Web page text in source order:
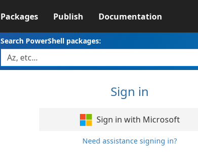
Packages Publish Documentation
Search PowerShell packages:
Sign in
Sign in with Microsoft
Need assistance signing in?